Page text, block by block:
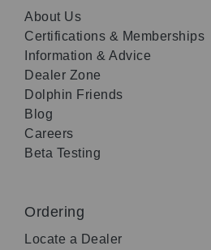
About Us
Certifications & Memberships
Information & Advice
Dealer Zone
Dolphin Friends
Blog
Careers
Beta Testing
Ordering
Locate a Dealer